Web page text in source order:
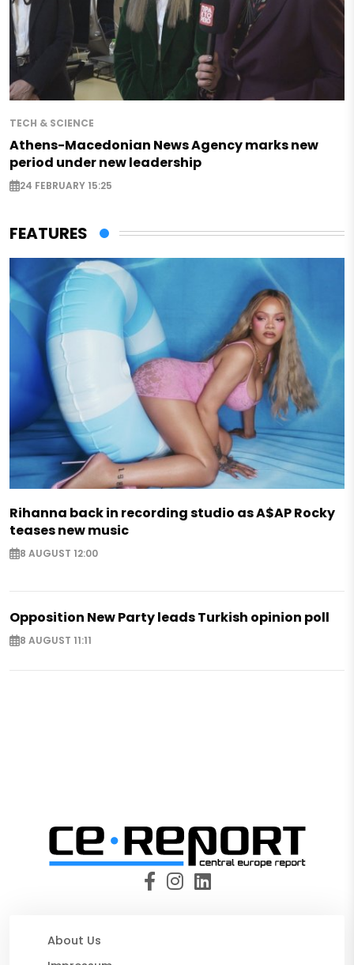
TECH & SCIENCE
Athens-Macedonian News Agency marks new
period under new leadership
24 FEBRUARY 15:25
FEATURES
Rihanna back in recording studio as A$AP Rocky
teases new music
8 AUGUST 12:00
Opposition New Party leads Turkish opinion poll
8 AUGUST 11:11
About Us